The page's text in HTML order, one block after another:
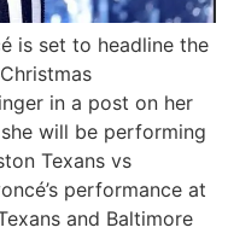
is set to headline the
in a post on her
will be performing
Texans vs
performance at
and Baltimore